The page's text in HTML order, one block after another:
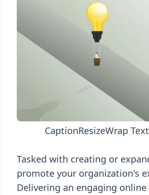
CaptionResizeWrap Text
Tasked with creating or
promote your organization's
Delivering an engaging online